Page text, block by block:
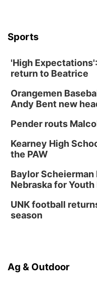
Sports
'High
return to Beatrice
Orangemen
Andy Bent new
Pender routs
Kearney High
the PAW
Baylor
Nebraska for
UNK football
season
Ag & Outdoor